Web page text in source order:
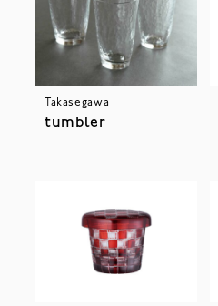
Takasegawa
tumbler